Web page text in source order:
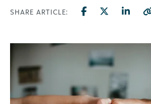
SHARE ARTICLE: